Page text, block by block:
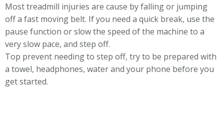
Most treadmill injuries are cause by falling or jumping
off a fast moving belt. If you need a quick break, use the
pause function or slow the speed of the machine to a
very slow pace, and step off.
Top prevent needing to step off, try to be prepared with
a towel, headphones, water and your phone before you
get started.